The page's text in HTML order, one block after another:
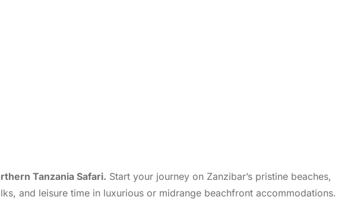
Tanzania Safari. Start your journey on Zanzibar’s pristine beaches,
and leisure time in luxurious or midrange beachfront accommodations.